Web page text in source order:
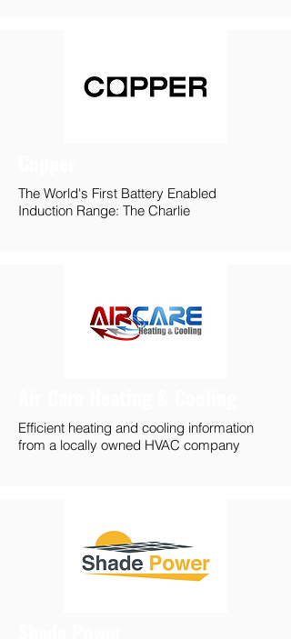
The World's First Battery Enabled
Induction Range: The Charlie
Efficient heating and cooling information
from a locally owned HVAC company